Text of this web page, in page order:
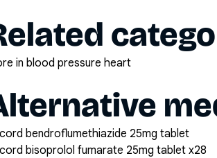
in blood pressure heart
bendroflumethiazide 25mg tablet
bisoprolol fumarate 25mg tablet x28